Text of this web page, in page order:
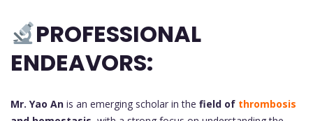
PROFESSIONAL
ENDEAVORS:
Mr. Yao An is an emerging scholar in the field of thrombosis